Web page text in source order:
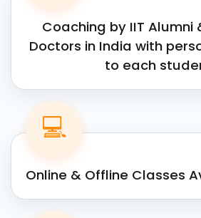
Coaching by IIT Alumni
Doctors in India with
to each
💻
Online & Offline Classes